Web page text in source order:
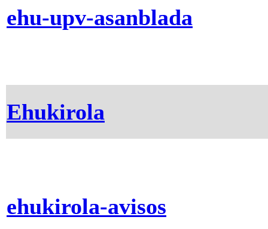
ehu-upv-asanblada
Ehukirola
ehukirola-avisos